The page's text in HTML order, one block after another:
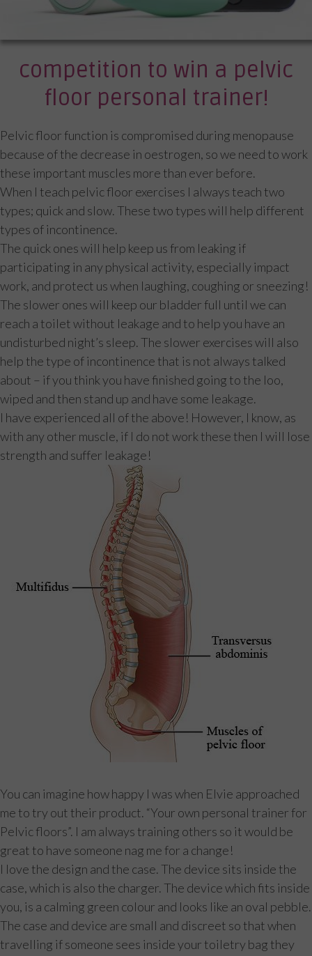
competition to win a pelvic
floor personal trainer!
Pelvic floor function is compromised during menopause
because of the decrease in oestrogen, so we need to work
these important muscles more than ever before.
When I teach pelvic floor exercises I always teach two
types; quick and slow. These two types will help different
types of incontinence.
The quick ones will help keep us from leaking if
participating in any physical activity, especially impact
work, and protect us when laughing, coughing or sneezing!
The slower ones will keep our bladder full until we can
reach a toilet without leakage and to help you have an
undisturbed night’s sleep. The slower exercises will also
help the type of incontinence that is not always talked
about – if you think you have finished going to the loo,
wiped and then stand up and have some leakage.
I have experienced all of the above! However, I know, as
with any other muscle, if I do not work these then I will lose
strength and suffer leakage!
You can imagine how happy I was when Elvie approached
me to try out their product. “Your own personal trainer for
Pelvic floors”. I am always training others so it would be
great to have someone nag me for a change!
I love the design and the case. The device sits inside the
case, which is also the charger. The device which fits inside
you, is a calming green colour and looks like an oval pebble.
The case and device are small and discreet so that when
travelling if someone sees inside your toiletry bag they